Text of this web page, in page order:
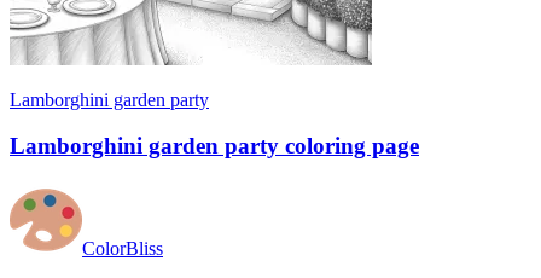
Lamborghini garden party
Lamborghini garden party coloring page
ColorBliss